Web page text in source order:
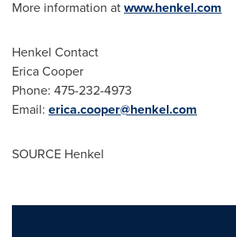
More information atwww.henkel.com
Henkel Contact
Erica Cooper
Phone: 475-232-4973
Email: erica.cooper@henkel.com
SOURCE Henkel